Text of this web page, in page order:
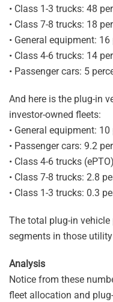
• Class 1-3 trucks: 48
• Class 7-8 trucks: 18
• General equipment:
• Class 4-6 trucks: 14
• Passenger cars: 5
And here is the plug-in
investor-owned fleets:
• General equipment:
• Passenger cars: 9.2
• Class 4-6 trucks
• Class 7-8 trucks: 2.8
• Class 1-3 trucks: 0.3
The total plug-in
segments in those
Analysis
Notice from these
fleet allocation and